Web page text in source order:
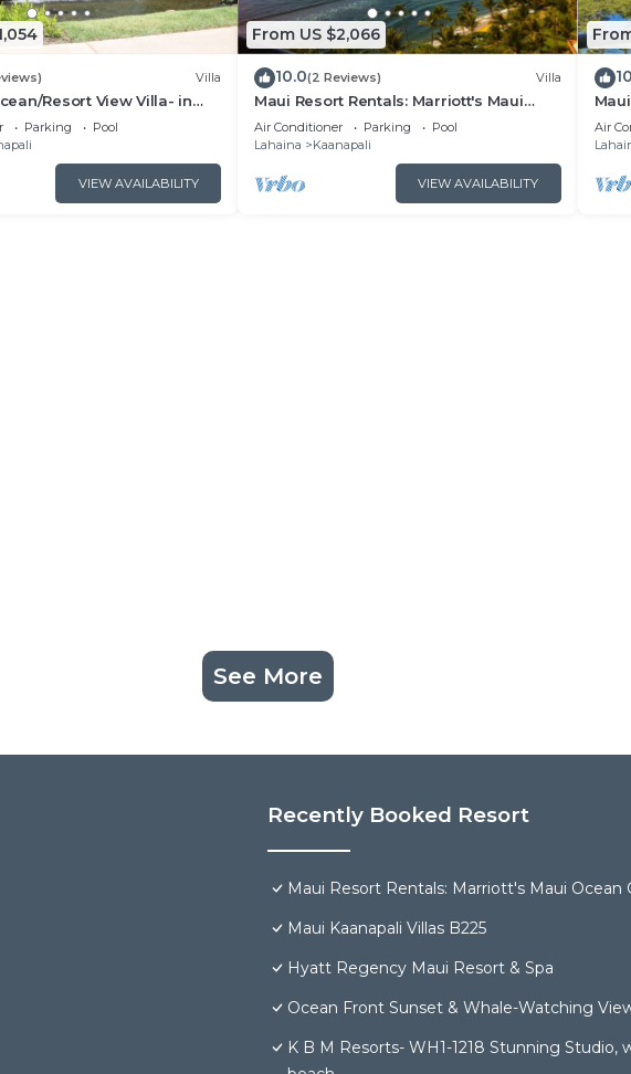
Villa
Resort View Villa- in
Nanea-2 bd 2 ba
Parking
Pool
VIEW AVAILABILITY
From US $2,066
10.0(2 Reviews) Villa
Maui Resort Rentals: Marriott's Maui
Ocean Club 2BR Oceanview Villa - New
Lahaina Tower
Air Conditioner Parking
Pool
Lahaina
Kaanapali
VIEW AVAILABILITY
VIlla
Air
See More
Recently Booked Resort
Maui Resort Rentals: Marriott's Maui
Maui Kaanapali Villas B225
Hyatt Regency Maui Resort & Spa
Ocean Front Sunset & Whale-Watching
K B M Resorts- WH1-1218 Stunning